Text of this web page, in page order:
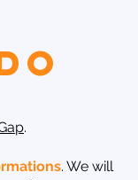
.
. We will